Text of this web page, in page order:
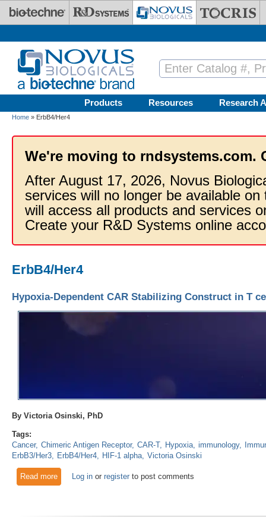
Skip to main content
Products Resources Research
Home » ErbB4/Her4
We're moving to rndsystems.com.
After August 17, 2026, Novus
services will no longer be available
will access all products and services
Create your R&D Systems online
ErbB4/Her4
Hypoxia-Dependent CAR Stabilizing Construct in T
By Victoria Osinski, PhD
Tags:
Cancer Chimeric Antigen Receptor CAR-T Hypoxia immunology
ErbB3/Her3
ErbB4/Her4 HIF-1 alpha Victoria Osinski
Read moreabout Hypoxia-Dependent CAR Stabilizing Construct in T
Log inor registerto post comments